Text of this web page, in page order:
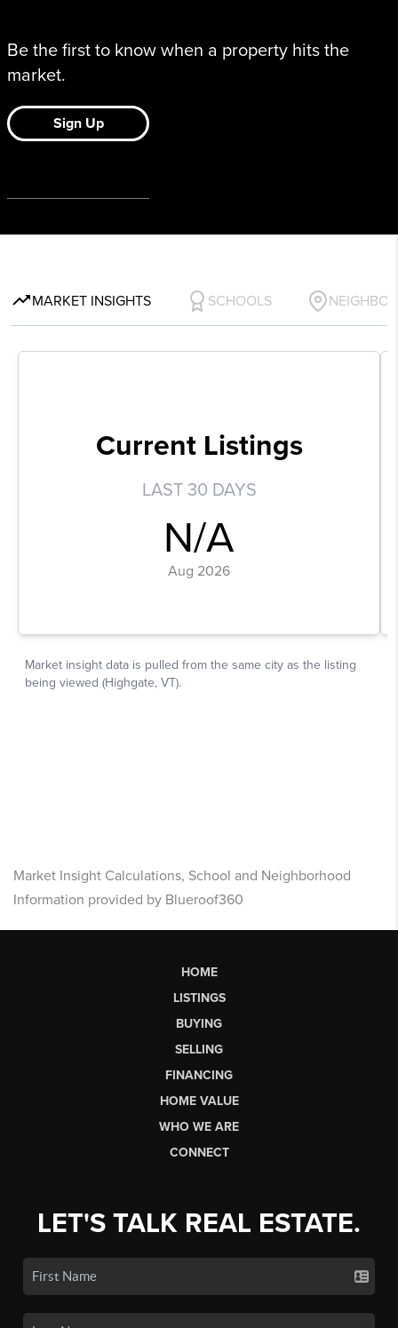
Market Insight Calculations, School and Neighborhood
Information provided by Blueroof360
HOME
LISTINGS
BUYING
SELLING
FINANCING
HOME VALUE
WHO WE ARE
CONNECT
LET'S TALK REAL ESTATE.